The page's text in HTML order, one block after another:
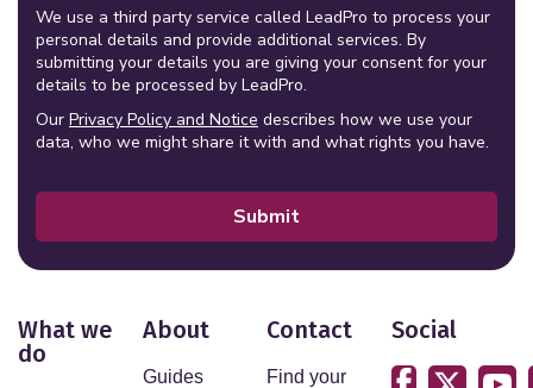
We use a third party service called LeadPro to process your
personal details and provide additional services. By
submitting your details you are giving your consent for your
details to be processed by LeadPro.
Our Privacy Policy and Notice describes how we use your
data, who we might share it with and what rights you have.
Submit
What we
do
About
Guides
Contact
Find your
Social